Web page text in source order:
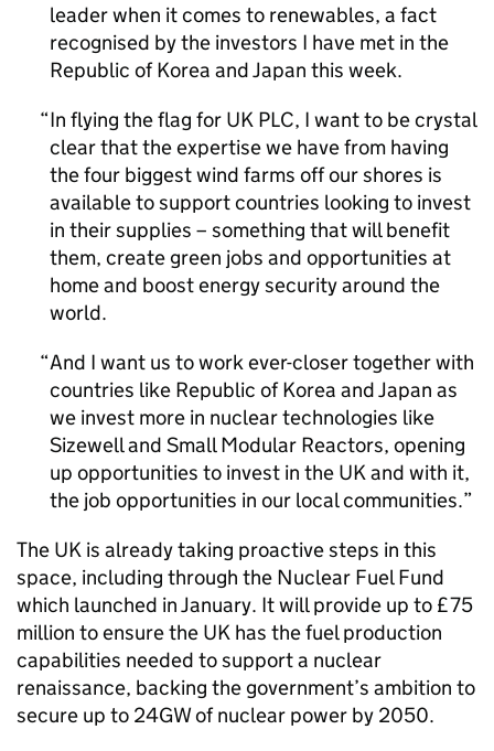
leader when it comes to renewables, a fact
recognised by the investors I have met in the
Republic of Korea and Japan this week.
In flying the flag for UK PLC, I want to be crystal
clear that the expertise we have from having
the four biggest wind farms off our shores is
available to support countries looking to invest
in their supplies – something that will benefit
them, create green jobs and opportunities at
home and boost energy security around the
world.
And I want us to work ever-closer together with
countries like Republic of Korea and Japan as
we invest more in nuclear technologies like
Sizewell and Small Modular Reactors, opening
up opportunities to invest in the UK and with it,
the job opportunities in our local communities.
The UK is already taking proactive steps in this
space, including through the Nuclear Fuel Fund
which launched in January. It will provide up to £75
million to ensure the UK has the fuel production
capabilities needed to support a nuclear
renaissance, backing the government’s ambition to
secure up to 24GW of nuclear power by 2050.